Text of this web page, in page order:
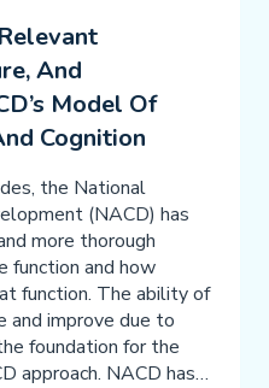
And
Model Of
Cognition
the National
(NACD) has
more thorough
function and how
function. The ability of
and improve due to
foundation for the
approach. NACD has…